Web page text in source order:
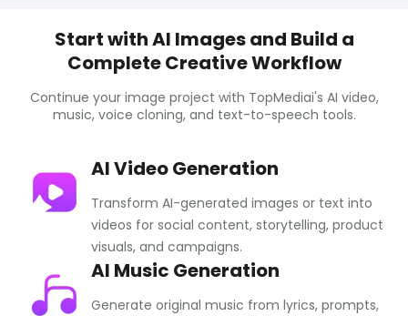
Start with AI Images and Build a
Complete Creative Workflow
Continue your image project with TopMediai's AI video,
music, voice cloning, and text-to-speech tools.
AI Video Generation
Transform AI-generated images or text into
videos for social content, storytelling, product
visuals, and campaigns.
AI Music Generation
Generate original music from lyrics, prompts,